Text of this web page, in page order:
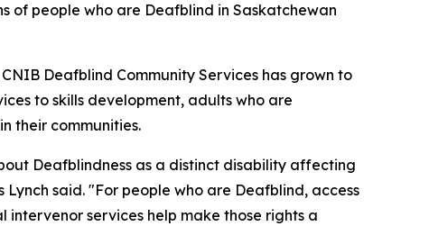
of people who are Deafblind in Saskatchewan
Deafblind Community Services has grown to
to skills development, adults who are
their communities.
Deafblindness as a distinct disability affecting
said. "For people who are Deafblind, access
services help make those rights a